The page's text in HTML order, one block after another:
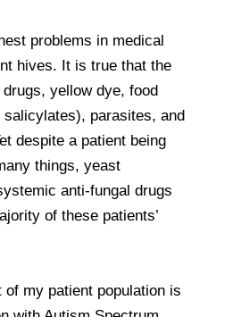
problems in medical
hives. It is true that the
yellow dye, food
parasites, and
despite a patient being
things, yeast
anti-fungal drugs
of these patients’
of my patient population is